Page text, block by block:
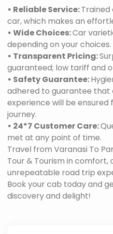
• Reliable Service:
car, which makes an
• Wide Choices:Car
depending on your choices.
• Transparent Pricing:
guaranteed; low tariff and
• Safety Guarantee:
adhered to guarantee
experience will be
journey.
• 24*7 Customer Care:
met at any point of time.
Travel from Varanasi To
Tour & Tourism in comfort,
unrepeatable road trip
Book your cab today and
discovery and delight!